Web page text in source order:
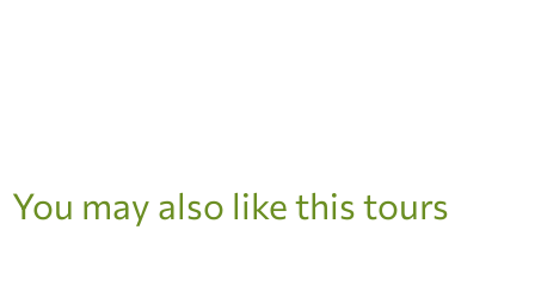
You may also like this tours